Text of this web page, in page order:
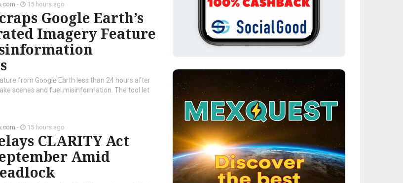
- 15 hours ago
Google Earth’s
Imagery Feature
from Google Earth less than 24 hours after
scenes and fuel misinformation. The tool let
- 15 hours ago
CLARITY Act
Amid